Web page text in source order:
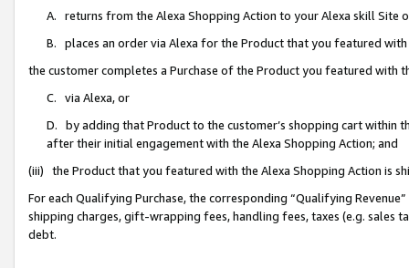
A. returns from the Alexa Shopping Action to your Alexa skill Site
B. places an order via Alexa for the Product that you featured with
the customer completes a Purchase of the Product you featured with
C. via Alexa, or
D. by adding that Product to the customer’s shopping cart within
after their initial engagement with the Alexa Shopping Action; and
(iii) the Product that you featured with the Alexa Shopping Action is
For each Qualifying Purchase, the corresponding “Qualifying
shipping charges, gift-wrapping fees, handling fees, taxes (e.g. sales
debt.